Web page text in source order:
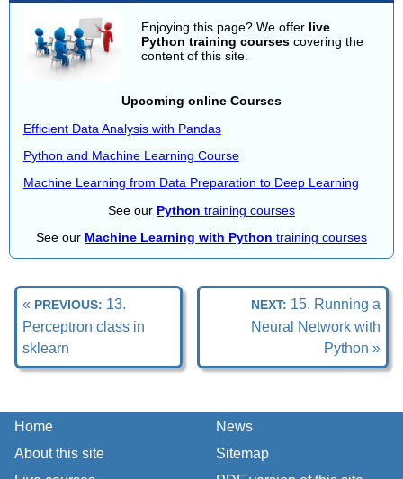
Enjoying this page? We offer live
Python training courses covering the
content of this site.
Upcoming online Courses
Efficient Data Analysis with Pandas
Python and Machine Learning Course
Machine Learning from Data Preparation to Deep Learning
See our Python training courses
See our Machine Learning with Python training courses
« PREVIOUS: 13.
Perceptron class in
sklearn
NEXT: 15. Running a
Neural Network with
Python »
Home
About this site
News
Sitemap